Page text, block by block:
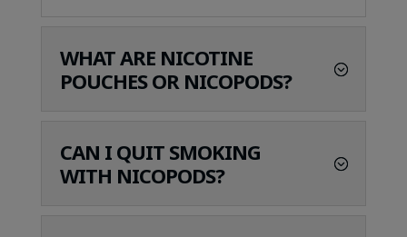
WHAT ARE NICOTINE
POUCHES OR NICOPODS?
CAN I QUIT SMOKING
WITH NICOPODS?